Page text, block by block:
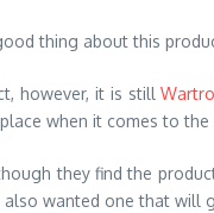
thing about this
however, it is still
when it comes to
they find the
wanted one that will